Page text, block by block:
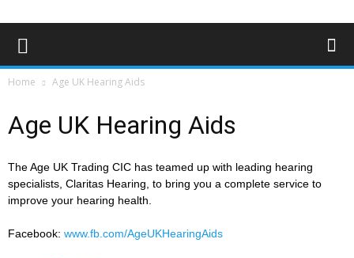
Home Age UK Hearing Aids
Age UK Hearing Aids
The Age UK Trading CIC has teamed up with leading hearing
specialists, Claritas Hearing, to bring you a complete service to
improve your hearing health.
Facebook: www.fb.com/AgeUKHearingAids